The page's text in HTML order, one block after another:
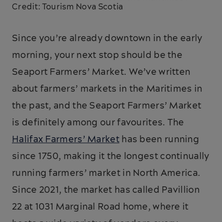
Credit: Tourism Nova Scotia
Since you’re already downtown in the early
morning, your next stop should be the
Seaport Farmers’ Market. We’ve written
about farmers’ markets in the Maritimes in
the past, and the Seaport Farmers’ Market
is definitely among our favourites. The
Halifax Farmers’ Markethas been running
since 1750, making it the longest continually
running farmers’ market in North America.
Since 2021, the market has called Pavillion
22 at 1031 Marginal Road home, where it